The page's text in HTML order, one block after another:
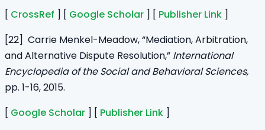
[ CrossRef ] [ Google Scholar ] [ Publisher Link ]
[22] Carrie Menkel-Meadow, “Mediation, Arbitration,
and Alternative Dispute Resolution,” International
Encyclopedia of the Social and Behavioral Sciences,
pp. 1-16, 2015.
[ Google Scholar ] [ Publisher Link ]